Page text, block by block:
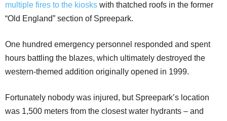
multiple fires to the kiosks with thatched roofs in the former
“Old England” section of Spreepark.
One hundred emergency personnel responded and spent
hours battling the blazes, which ultimately destroyed the
western-themed addition originally opened in 1999.
Fortunately nobody was injured, but Spreepark’s location
was 1,500 meters from the closest water hydrants – and